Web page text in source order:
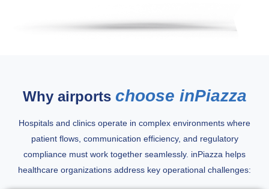
Why airports choose inPiazza
Hospitals and clinics operate in complex environments where
patient flows, communication efficiency, and regulatory
compliance must work together seamlessly. inPiazza helps
healthcare organizations address key operational challenges: